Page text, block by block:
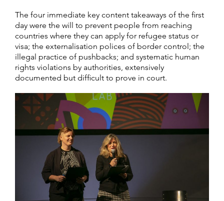
The four immediate key content takeaways of the first
day were the will to prevent people from reaching
countries where they can apply for refugee status or
visa; the externalisation polices of border control; the
illegal practice of pushbacks; and systematic human
rights violations by authorities, extensively
documented but difficult to prove in court.